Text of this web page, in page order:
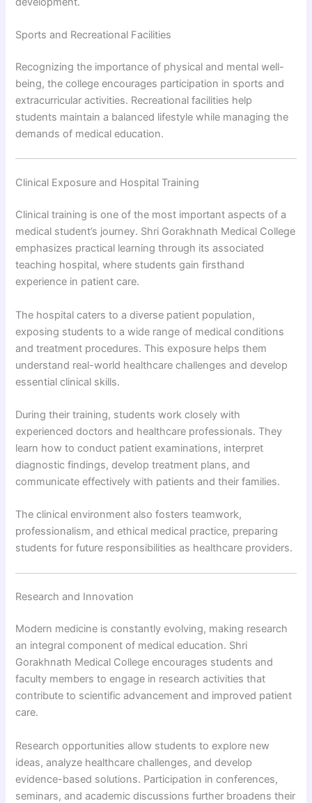
Sports and Recreational Facilities
Recognizing the importance of physical and mental well-
being, the college encourages participation in sports and
extracurricular activities. Recreational facilities help
students maintain a balanced lifestyle while managing the
demands of medical education.
Clinical Exposure and Hospital Training
Clinical training is one of the most important aspects of a
medical student’s journey. Shri Gorakhnath Medical College
emphasizes practical learning through its associated
teaching hospital, where students gain firsthand
experience in patient care.
The hospital caters to a diverse patient population,
exposing students to a wide range of medical conditions
and treatment procedures. This exposure helps them
understand real-world healthcare challenges and develop
essential clinical skills.
During their training, students work closely with
experienced doctors and healthcare professionals. They
learn how to conduct patient examinations, interpret
diagnostic findings, develop treatment plans, and
communicate effectively with patients and their families.
The clinical environment also fosters teamwork,
professionalism, and ethical medical practice, preparing
students for future responsibilities as healthcare providers.
Research and Innovation
Modern medicine is constantly evolving, making research
an integral component of medical education. Shri
Gorakhnath Medical College encourages students and
faculty members to engage in research activities that
contribute to scientific advancement and improved patient
care.
Research opportunities allow students to explore new
ideas, analyze healthcare challenges, and develop
evidence-based solutions. Participation in conferences,
seminars, and academic discussions further broadens their